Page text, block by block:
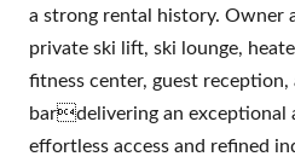
a strong rental history. Owner
private ski lift, ski lounge,
fitness center, guest reception,
bardelivering an exceptional
effortless access and refined